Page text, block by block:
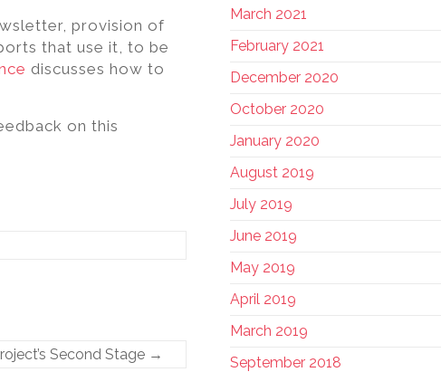
provision of
that use it, to be
discusses how to
on this
Second Stage →
March 2021
February 2021
December 2020
October 2020
January 2020
August 2019
July 2019
June 2019
May 2019
April 2019
March 2019
September 2018